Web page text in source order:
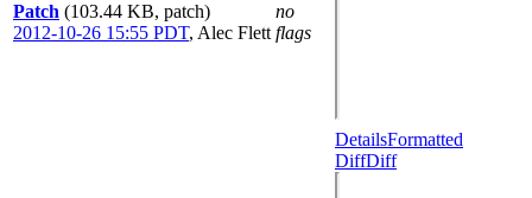
Patch (103.44 KB, patch)
2012-10-26 15:55 PDT, Alec Flett
no
flags
DetailsFormatted
DiffDiff